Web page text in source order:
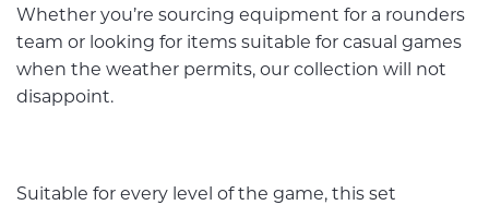
Whether you’re sourcing equipment for a rounders
team or looking for items suitable for casual games
when the weather permits, our collection will not
disappoint.
Suitable for every level of the game, this set